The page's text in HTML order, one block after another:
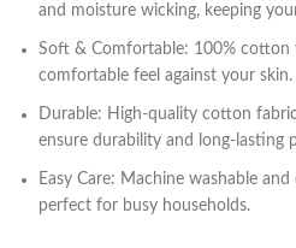
and moisture wicking, keeping
Soft & Comfortable: 100% cotton
comfortable feel against your skin.
Durable: High-quality cotton
ensure durability and long-lasting
Easy Care: Machine washable
perfect for busy households.